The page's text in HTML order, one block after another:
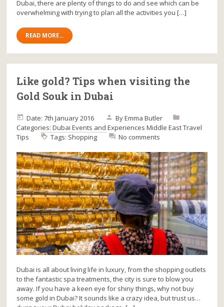
Dubai, there are plenty of things to do and see which can be
overwhelming with trying to plan all the activities you […]
READ MORE...
Like gold? Tips when visiting the
Gold Souk in Dubai
Date: 7th January 2016 ByEmma Butler
Categories:Dubai Events and Experiences Middle EastTravel
Tips
Tags: Shopping No comments
Dubai is all about living life in luxury, from the shopping outlets
to the fantastic spa treatments, the city is sure to blow you
away. If you have a keen eye for shiny things, why not buy
some gold in Dubai? It sounds like a crazy idea, but trust us…